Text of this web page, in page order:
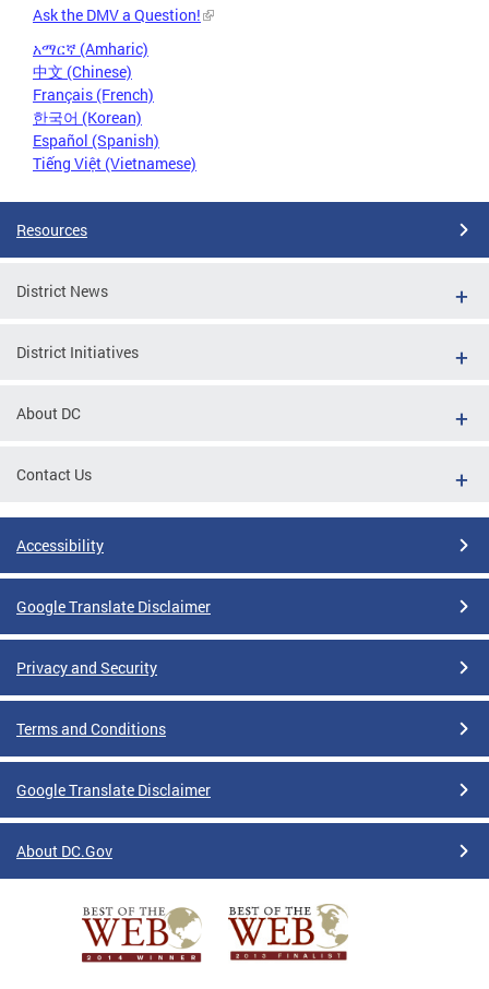
Ask the DMV a Question!
አማርኛ (Amharic)
中文 (Chinese)
Français (French)
한국어 (Korean)
Español (Spanish)
Tiếng Việt (Vietnamese)
Resources
District News
District Initiatives
About DC
Contact Us
Accessibility
Google Translate Disclaimer
Privacy and Security
Terms and Conditions
Google Translate Disclaimer
About DC.Gov